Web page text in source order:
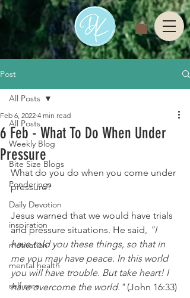
Post
All Posts
Weekly Blog
Bite Size Blogs
Ponderings
Daily Devotion
inspiration
motivation
mental health
self care
All Posts
6 Feb - What To Do When Under
Pressure
Feb 6, 2022 4 min read
What do you do when you come under
pressure?
Jesus warned that we would have trials
and pressure situations. He said, "I
have told you these things, so that in
me you may have peace. In this world
you will have trouble. But take heart! I
have overcome the world." (John 16:33)